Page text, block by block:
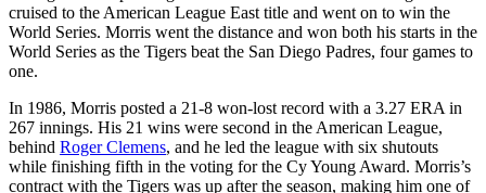
cruised to the American League East title and went on to win the
World Series. Morris went the distance and won both his starts in the
World Series as the Tigers beat the San Diego Padres, four games to
one.
In 1986, Morris posted a 21-8 won-lost record with a 3.27 ERA in
267 innings. His 21 wins were second in the American League,
behind Roger Clemens, and he led the league with six shutouts
while finishing fifth in the voting for the Cy Young Award. Morris’s
contract with the Tigers was up after the season, making him one of